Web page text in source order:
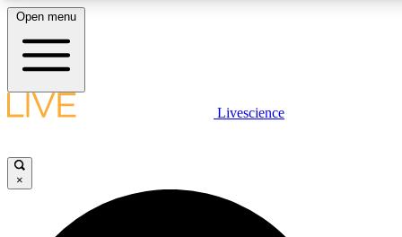
LIVE SCIENCE PLUS
JOIN FREE
Open menu
Livescience
×